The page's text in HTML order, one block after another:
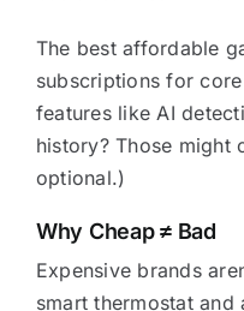
The best affordable
subscriptions for
features like AI
history? Those might
optional.)
Why Cheap ≠ Bad
Expensive brands
smart thermostat